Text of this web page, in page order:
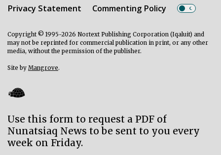
Privacy Statement Commenting Policy
Copyright © 1995-2026 Nortext Publishing Corporation (Iqaluit) and
may not be reprinted for commercial publication in print, or any other
media, without the permission of the publisher.
Site by Mangrove.
Use this form to request a PDF of
Nunatsiaq News to be sent to you every
week on Friday.